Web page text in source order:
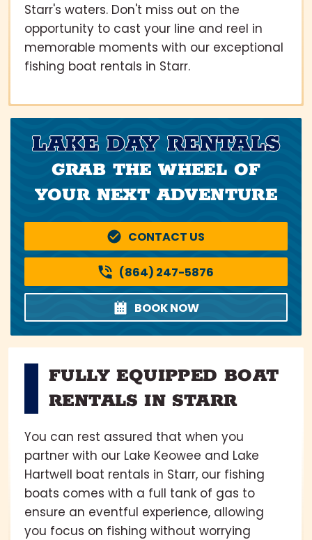
Starr's waters. Don't miss out on the
opportunity to cast your line and reel in
memorable moments with our exceptional
fishing boat rentals in Starr.
LAKE DAY RENTALS
GRAB THE WHEEL OF
YOUR NEXT ADVENTURE
CONTACT US
(864) 247-5876
BOOK NOW
FULLY EQUIPPED BOAT
RENTALS IN STARR
You can rest assured that when you
partner with our Lake Keowee and Lake
Hartwell boat rentals in Starr, our fishing
boats comes with a full tank of gas to
ensure an eventful experience, allowing
you focus on fishing without worrying